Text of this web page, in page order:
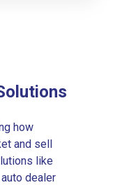
how
and sell
like
dealer